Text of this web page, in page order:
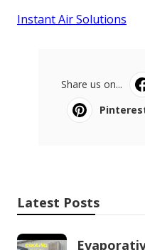
Instant Air Solutions
Share us on...
Latest Posts